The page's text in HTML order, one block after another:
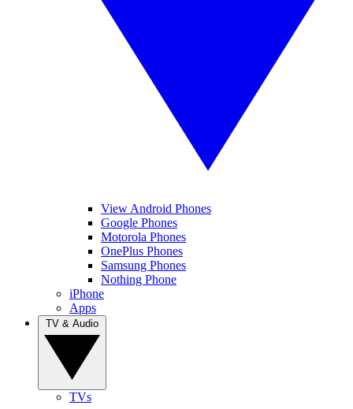
View Android Phones
Google Phones
Motorola Phones
OnePlus Phones
Samsung Phones
Nothing Phone
iPhone
Apps
TVs